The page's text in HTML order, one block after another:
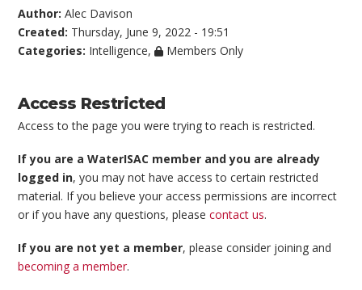
Author:Alec Davison
Created: Thursday, June 9, 2022 - 19:51
Categories: Intelligence, Members Only
Access Restricted
Access to the page you were trying to reach is restricted.
If you are a WaterISAC member and you are already
logged in, you may not have access to certain restricted
material. If you believe your access permissions are incorrect
or if you have any questions, pleasecontact us.
If you are not yet a member, please consider joining and
becoming a member.